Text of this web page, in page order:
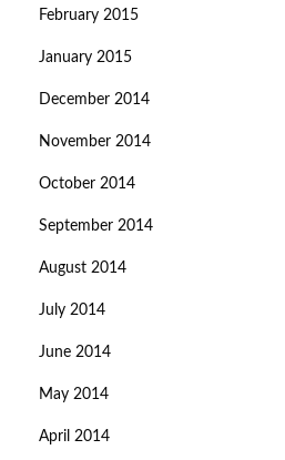
February 2015
January 2015
December 2014
November 2014
October 2014
September 2014
August 2014
July 2014
June 2014
May 2014
April 2014